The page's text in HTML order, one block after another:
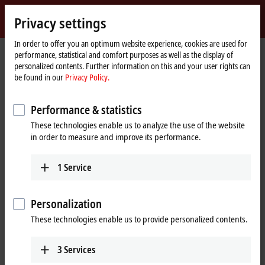
Beckhoff
-
New
Automation
Technology
Home
page
Company News The MX-System series | # 9: Cables and plugs
When you click on "Accept", we show the video and adjust the
privacy settings; external content from Video is loaded during this
process. Please refer here to our
The MX-System series | # 9: Cables
Privacy settings
In order to offer you an optimum website experience, cookies are used for
performance, statistical and comfort purposes as well as the display of
personalized contents. Further information on this and your user rights can
be found in our Privacy Policy.
Performance & statistics
These technologies enable us to analyze the use of the website
in order to measure and improve its performance.
1 Service
Personalization
These technologies enable us to provide personalized contents.
3Services